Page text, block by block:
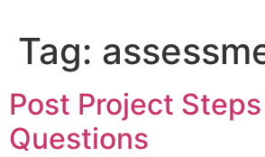
Tag:
Post Project
Questions